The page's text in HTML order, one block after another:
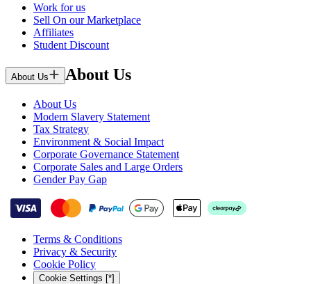
Work for us
Sell On our Marketplace
Affiliates
Student Discount
About Us About Us
About Us
Modern Slavery Statement
Tax Strategy
Environment & Social Impact
Corporate Governance Statement
Corporate Sales and Large Orders
Gender Pay Gap
Terms & Conditions
Privacy & Security
Cookie Policy
Cookie Settings [*]